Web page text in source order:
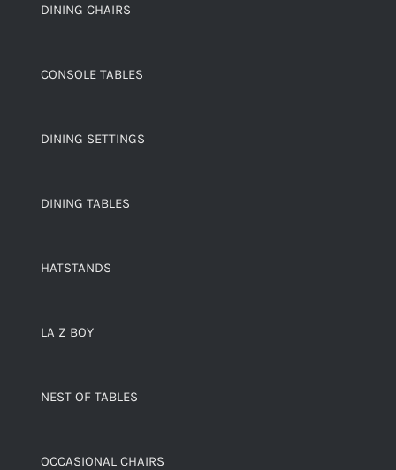
DINING CHAIRS
CONSOLE TABLES
DINING SETTINGS
DINING TABLES
HATSTANDS
LA Z BOY
NEST OF TABLES
OCCASIONAL CHAIRS